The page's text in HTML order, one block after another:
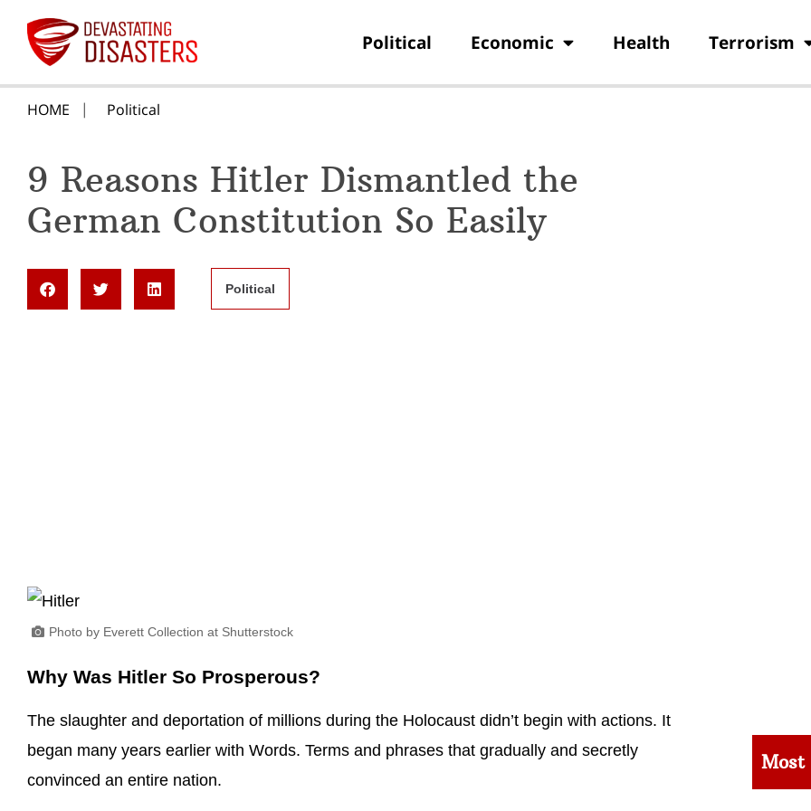
Political Economic Health Terrorism
HOME Political
9 Reasons Hitler Dismantled the
German Constitution So Easily
Political
Photo by Everett Collection at Shutterstock
Why Was Hitler So Prosperous?
The slaughter and deportation of millions during the Holocaust didn’t begin with actions. It
began many years earlier with Words. Terms and phrases that gradually and secretly
convinced an entire nation.
Most